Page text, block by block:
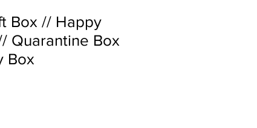
Box // Happy
Quarantine Box
Box